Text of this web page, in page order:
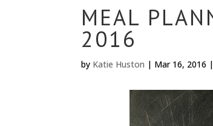
MEAL
2016
by Katie Huston | Mar 16, 2016 |